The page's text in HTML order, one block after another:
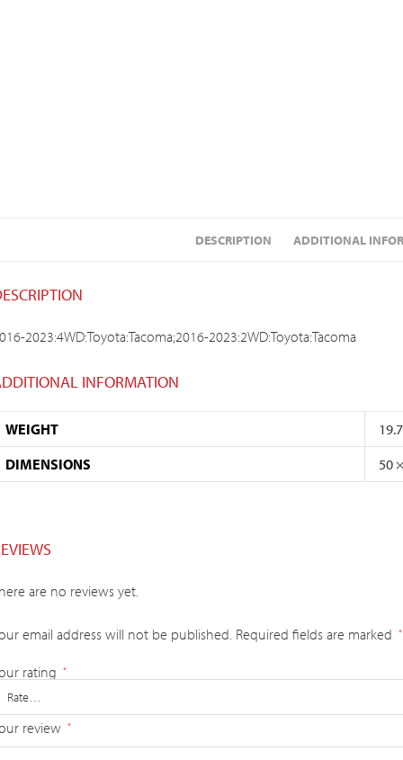
DESCRIPTION ADDITIONAL
2023:4WD:Toyota:Tacoma;2016-2023:2WD:Toyota:Tacoma
INFORMATION
WEIGHT
DIMENSIONS
50
are no reviews yet.
email address will not be published. Required fields are marked *
rating *
review *